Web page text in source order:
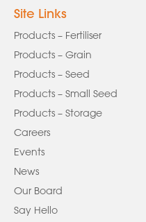
Site Links
Products – Fertiliser
Products – Grain
Products – Seed
Products – Small Seed
Products – Storage
Careers
Events
News
Our Board
Say Hello